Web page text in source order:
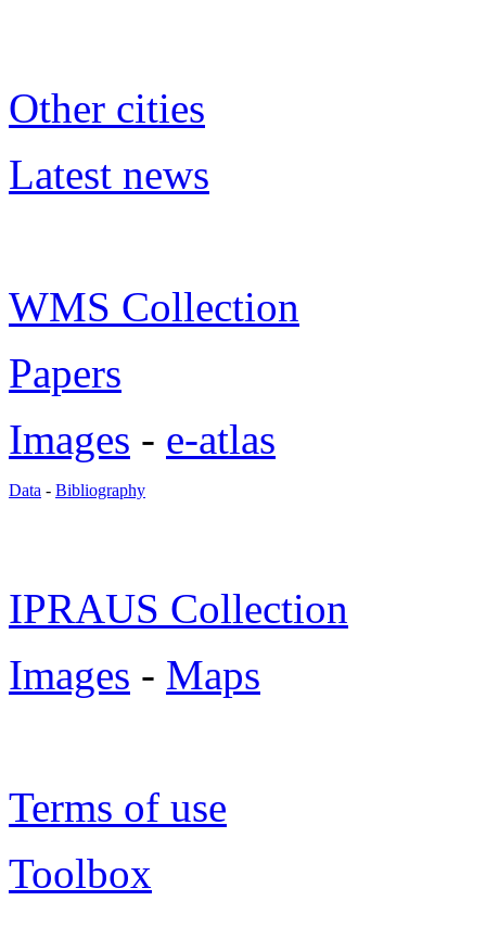
Other cities
Latest news
WMS Collection
Papers
Images - e-atlas
Data - Bibliography
IPRAUS Collection
Images - Maps
Terms of use
Toolbox